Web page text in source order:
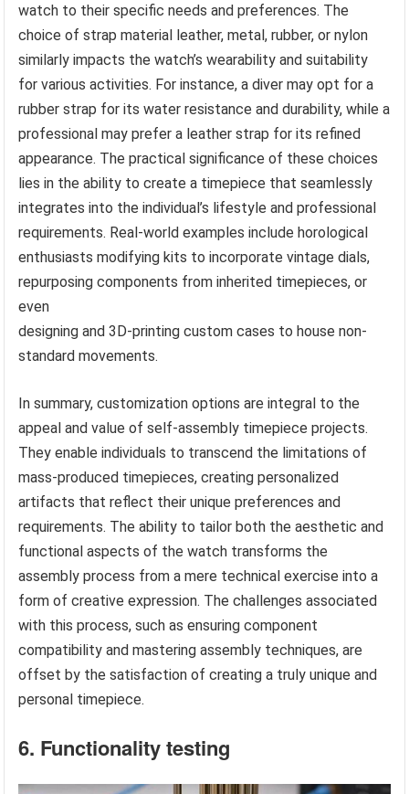
watch to their specific needs and preferences. The
choice of strap material leather, metal, rubber, or nylon
similarly impacts the watch’s wearability and suitability
for various activities. For instance, a diver may opt for a
rubber strap for its water resistance and durability, while a
professional may prefer a leather strap for its refined
appearance. The practical significance of these choices
lies in the ability to create a timepiece that seamlessly
integrates into the individual’s lifestyle and professional
requirements. Real-world examples include horological
enthusiasts modifying kits to incorporate vintage dials,
repurposing components from inherited timepieces, or
even
designing and 3D-printing custom cases to house non-
standard movements.
In summary, customization options are integral to the
appeal and value of self-assembly timepiece projects.
They enable individuals to transcend the limitations of
mass-produced timepieces, creating personalized
artifacts that reflect their unique preferences and
requirements. The ability to tailor both the aesthetic and
functional aspects of the watch transforms the
assembly process from a mere technical exercise into a
form of creative expression. The challenges associated
with this process, such as ensuring component
compatibility and mastering assembly techniques, are
offset by the satisfaction of creating a truly unique and
personal timepiece.
6. Functionality testing